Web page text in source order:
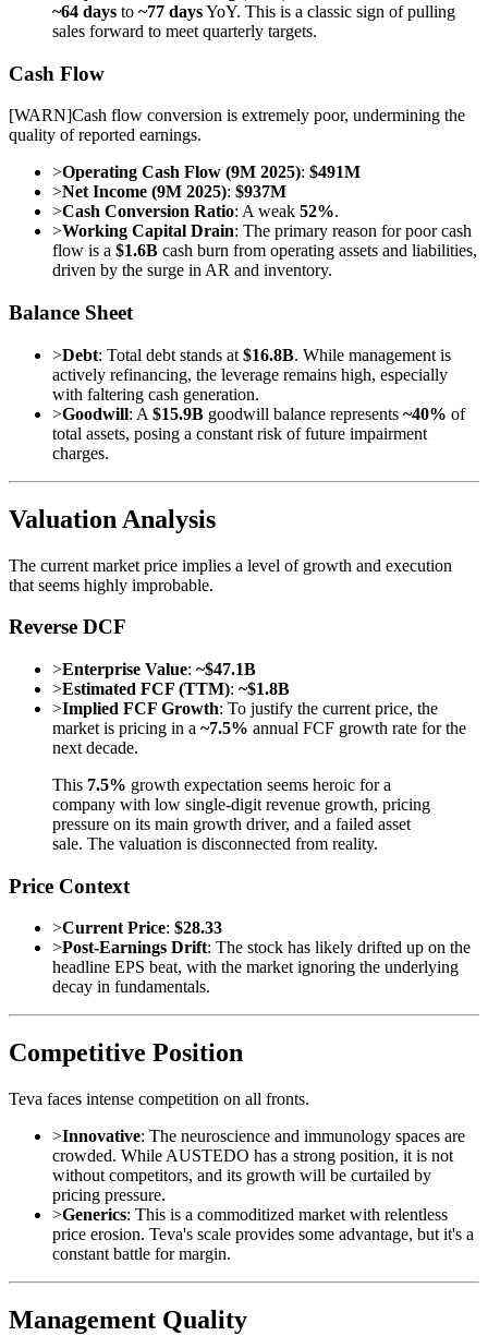
~64 days to ~77 daysYoY. This is a classic sign of pulling
sales forward to meet quarterly targets.
Cash Flow
[WARN]Cash flow conversion is extremely poor, undermining the
quality of reported earnings.
>Operating Cash Flow (9M 2025): $491M
>Net Income (9M 2025): $937M
>Cash Conversion Ratio: A weak 52%.
>Working Capital Drain: The primary reason for poor cash
flow is a $1.6B cash burn from operating assets and liabilities,
driven by the surge in AR and inventory.
Balance Sheet
>Debt: Total debt stands at $16.8B. While management is
actively refinancing, the leverage remains high, especially
with faltering cash generation.
>Goodwill: A $15.9B goodwill balance represents ~40% of
total assets, posing a constant risk of future impairment
charges.
Valuation Analysis
The current market price implies a level of growth and execution
that seems highly improbable.
Reverse DCF
>Enterprise Value: ~$47.1B
>Estimated FCF (TTM): ~$1.8B
>Implied FCF Growth: To justify the current price, the
market is pricing in a ~7.5% annual FCF growth rate for the
next decade.
This 7.5% growth expectation seems heroic for a
company with low single-digit revenue growth, pricing
pressure on its main growth driver, and a failed asset
sale. The valuation is disconnected from reality.
Price Context
>Current Price: $28.33
>Post-Earnings Drift: The stock has likely drifted up on the
headline EPS beat, with the market ignoring the underlying
decay in fundamentals.
Competitive Position
Teva faces intense competition on all fronts.
>Innovative: The neuroscience and immunology spaces are
crowded. While AUSTEDO has a strong position, it is not
without competitors, and its growth will be curtailed by
pricing pressure.
>Generics: This is a commoditized market with relentless
price erosion. Teva's scale provides some advantage, but it's a
constant battle for margin.
Management Quality